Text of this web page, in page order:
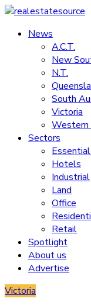
Skip
content
realestatesource
Commercial
residential
News
A.C.T.
New
N.T.
South
Victoria
Western
Sectors
Hotels
Industrial
Land
Office
Retail
Spotlight
About us
Advertise
Victoria